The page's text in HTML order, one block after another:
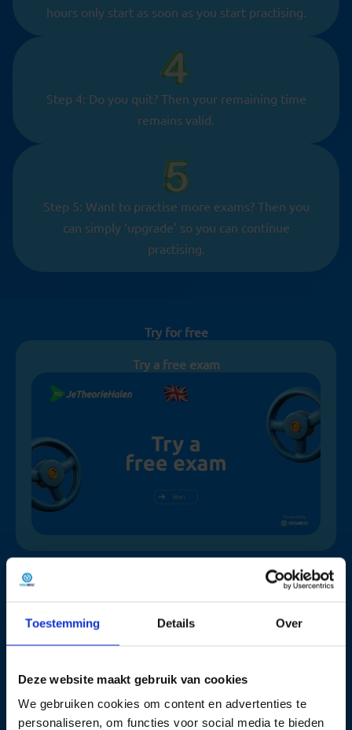
Toestemming Details Over
Deze website maakt gebruik van cookies
We gebruiken cookies om content en advertenties te
personaliseren, om functies voor social media te bieden
hours only start as soon as you start practising.
Step 4: Do you quit? Then your remaining time
remains valid.
Step 5: Want to practise more exams? Then you
can simply ‘upgrade’ so you can continue
practising.
Try for free
Try a free exam
Why choose Nujetheoriehalen.nl
on their
first
attempt
like the
method
Get
started